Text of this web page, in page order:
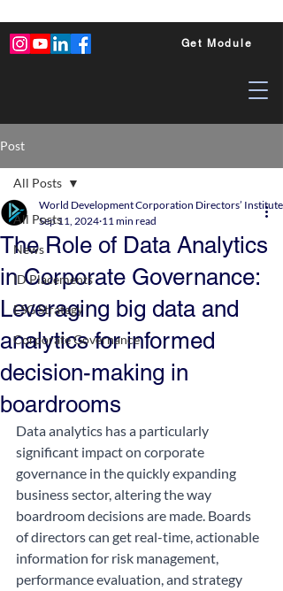
Get Module
Post
All Posts
News
ID Placements
ESG Strategy
Corporate Governance
All Posts
The Role of Data Analytics
in Corporate Governance:
Leveraging big data and
analytics for informed
decision-making in
boardrooms
World Development Corporation Directors’
Sep 11, 2024 11 min read
Data analytics has a particularly
significant impact on corporate
governance in the quickly expanding
business sector, altering the way
boardroom decisions are made. Boards
of directors can get real-time, actionable
information for risk management,
performance evaluation, and strategy